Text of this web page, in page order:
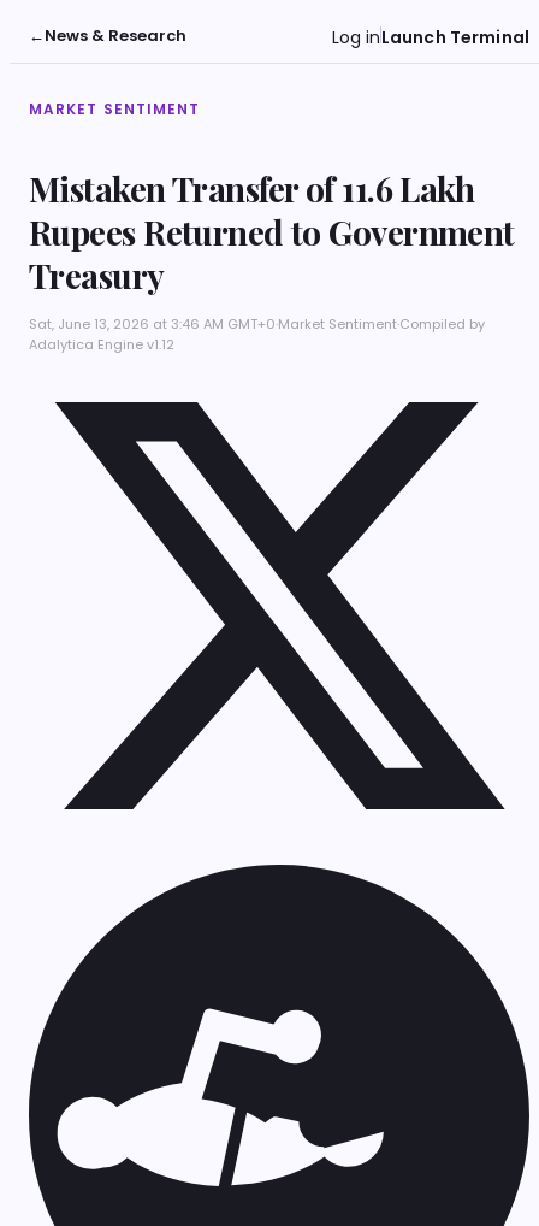
←News & Research Log inLaunch Terminal
MARKET SENTIMENT
Mistaken Transfer of 11.6 Lakh
Rupees Returned to Government
Treasury
Sat, June 13, 2026 at 3:46 AM GMT+0·Market Sentiment·Compiled by
Adalytica Engine v1.12